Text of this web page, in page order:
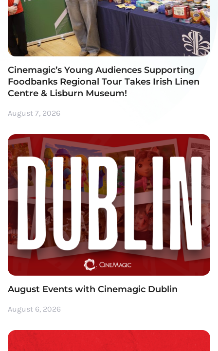
Cinemagic’s Young Audiences Supporting
Foodbanks Regional Tour Takes Irish Linen
Centre & Lisburn Museum!
August 7, 2026
August Events with Cinemagic Dublin
August 6, 2026